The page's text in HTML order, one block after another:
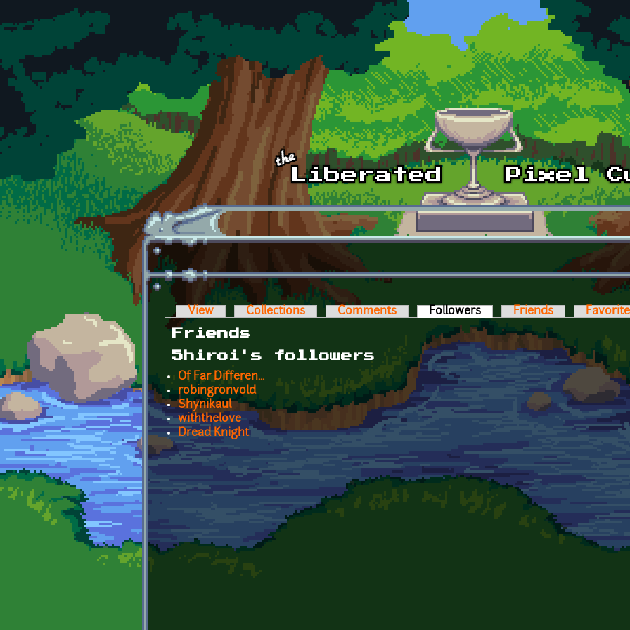
Skip to main content
Primary tabs
View Collections Comments Followers (active tab)
Friends
Friends
5hiroi's followers
Of Far Differen...
robingronvold
Shynikaul
withthelove
Dread Knight